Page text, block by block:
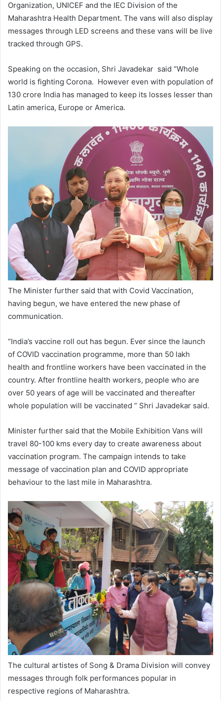
Organization, UNICEF and the IEC Division of the
Maharashtra Health Department. The vans will also display
messages through LED screens and these vans will be live
tracked through GPS.
Speaking on the occasion, Shri Javadekar said “Whole
world is fighting Corona. However even with population of
130 crore India has managed to keep its losses lesser than
Latin america, Europe or America.
The Minister further said that with Covid Vaccination,
having begun, we have entered the new phase of
communication.
“India’s vaccine roll out has begun. Ever since the launch
of COVID vaccination programme, more than 50 lakh
health and frontline workers have been vaccinated in the
country. After frontline health workers, people who are
over 50 years of age will be vaccinated and thereafter
whole population will be vaccinated ” Shri Javadekar said.
Minister further said that the Mobile Exhibition Vans will
travel 80-100 kms every day to create awareness about
vaccination program. The campaign intends to take
message of vaccination plan and COVID appropriate
behaviour to the last mile in Maharashtra.
The cultural artistes of Song & Drama Division will convey
messages through folk performances popular in
respective regions of Maharashtra.